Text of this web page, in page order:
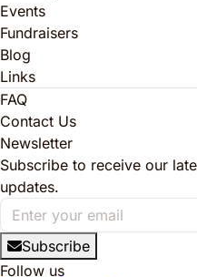
Events
Fundraisers
Blog
Links
FAQ
Contact Us
Newsletter
Subscribe to receive our
updates.
Subscribe
Follow us